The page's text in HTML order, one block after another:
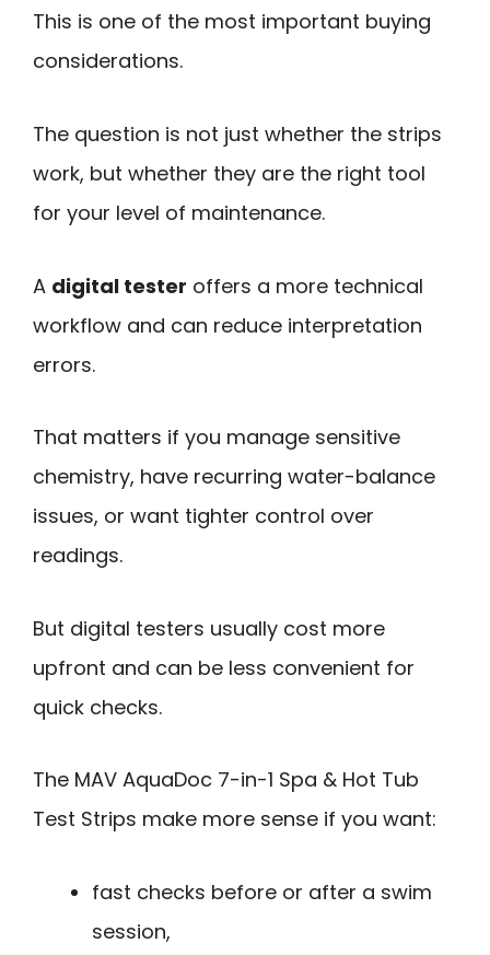
This is one of the most important buying
considerations.
The question is not just whether the strips
work, but whether they are the right tool
for your level of maintenance.
A digital tester offers a more technical
workflow and can reduce interpretation
errors.
That matters if you manage sensitive
chemistry, have recurring water-balance
issues, or want tighter control over
readings.
But digital testers usually cost more
upfront and can be less convenient for
quick checks.
The MAV AquaDoc 7-in-1 Spa & Hot Tub
Test Strips make more sense if you want:
fast checks before or after a swim
session,